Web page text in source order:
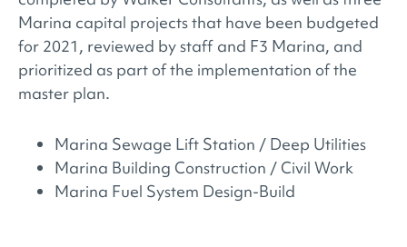
Marina capital projects that have been budgeted
for 2021, reviewed by staff and F3 Marina, and
prioritized as part of the implementation of the
master plan.
Marina Sewage Lift Station / Deep Utilities
Marina Building Construction / Civil Work
Marina Fuel System Design-Build